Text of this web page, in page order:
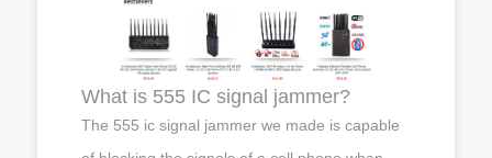
What is 555 IC signal jammer?
The 555 ic signal jammer we made is capable